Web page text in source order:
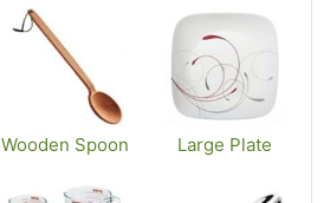
Wooden Spoon Large Plate